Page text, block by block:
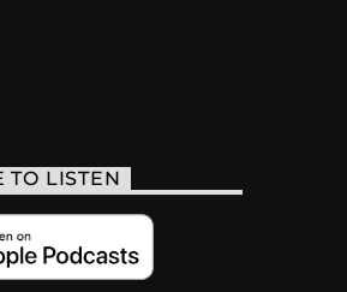
TO LISTEN